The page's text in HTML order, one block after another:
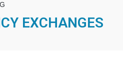
EXCHANGES